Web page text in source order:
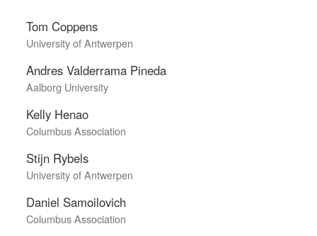
Tom Coppens
University of Antwerpen
Andres Valderrama Pineda
Aalborg University
Kelly Henao
Columbus Association
Stijn Rybels
University of Antwerpen
Daniel Samoilovich
Columbus Association